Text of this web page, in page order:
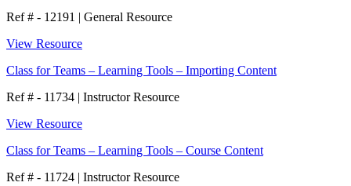
Ref # - 12191 | General Resource
View Resource
Class for Teams – Learning Tools – Importing Content
Ref # - 11734 | Instructor Resource
View Resource
Class for Teams – Learning Tools – Course Content
Ref # - 11724 | Instructor Resource